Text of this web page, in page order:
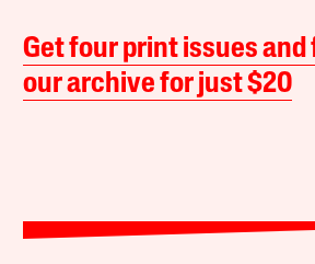
Get four print issues
our archive for just $20